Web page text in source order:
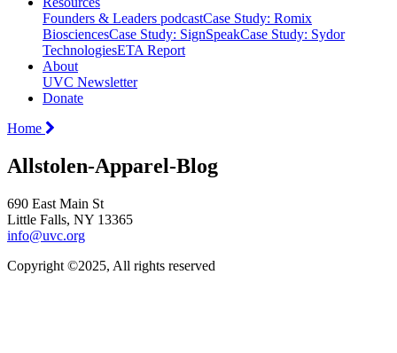
Founders & Leaders podcastCase Study: Romix
BiosciencesCase Study: SignSpeakCase Study: Sydor
TechnologiesETA Report
About
UVC Newsletter
Donate
Home
Allstolen-Apparel-Blog
690 East Main St
Little Falls, NY 13365
info@uvc.org
Copyright ©2025, All rights reserved